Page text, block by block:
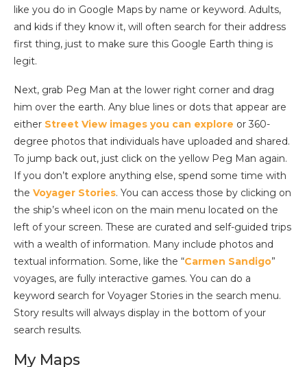
like you do in Google Maps by name or keyword. Adults,
and kids if they know it, will often search for their address
first thing, just to make sure this Google Earth thing is
legit.
Next, grab Peg Man at the lower right corner and drag
him over the earth. Any blue lines or dots that appear are
either Street View images you can explore or 360-
degree photos that individuals have uploaded and shared.
To jump back out, just click on the yellow Peg Man again.
If you don’t explore anything else, spend some time with
the Voyager Stories. You can access those by clicking on
the ship’s wheel icon on the main menu located on the
left of your screen. These are curated and self-guided trips
with a wealth of information. Many include photos and
textual information. Some, like the “Carmen Sandigo”
voyages, are fully interactive games. You can do a
keyword search for Voyager Stories in the search menu.
Story results will always display in the bottom of your
search results.
My Maps